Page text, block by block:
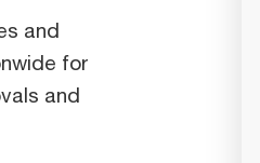
and
for
and